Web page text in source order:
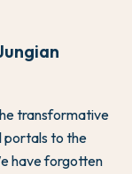
transformative
portals to the
have forgotten